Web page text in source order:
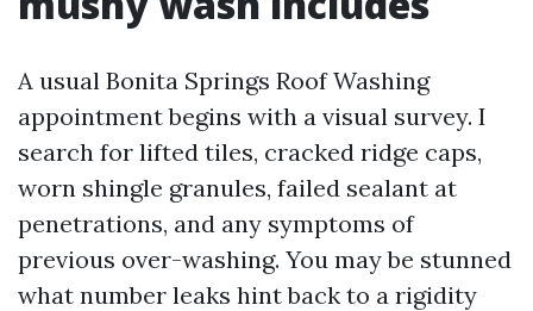
A usual Bonita Springs Roof Washing
appointment begins with a visual survey. I
search for lifted tiles, cracked ridge caps,
worn shingle granules, failed sealant at
penetrations, and any symptoms of
previous over-washing. You may be stunned
what number leaks hint back to a rigidity